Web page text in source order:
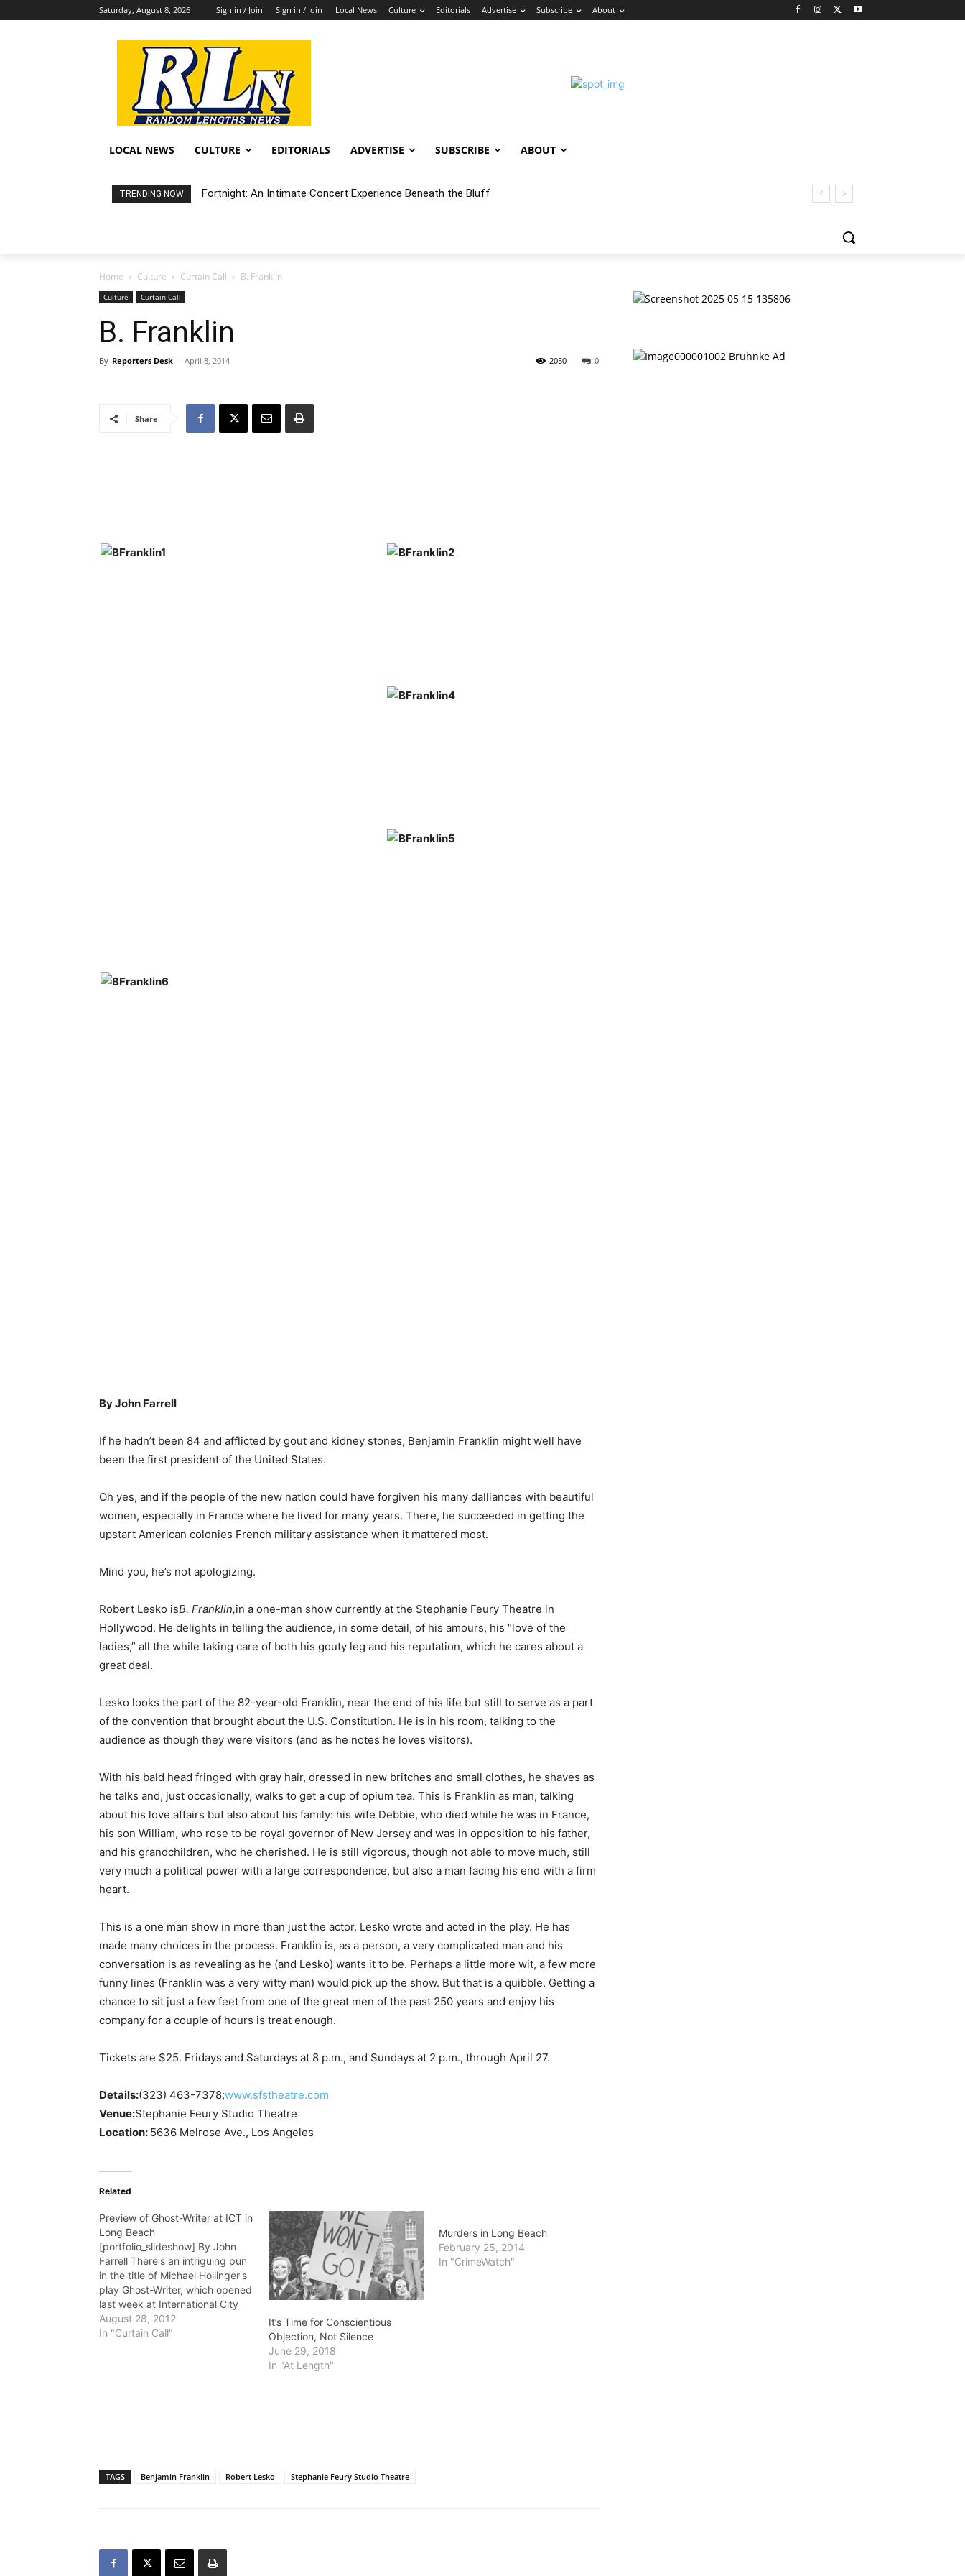
Saturday, August 8, 2026 Sign in / Join Sign in / Join Local News Culture Editorials Advertise Subscribe About
LOCAL NEWS CULTURE EDITORIALS ADVERTISE SUBSCRIBE ABOUT
TRENDING NOW Fortnight: An Intimate Concert Experience Beneath the Bluff
Home Culture Curtain Call B. Franklin
Culture Curtain Call
B. Franklin
By Reporters Desk - April 8, 2014 0
2050
Share
By John Farrell
If he hadn’t been 84 and afflicted by gout and kidney stones, Benjamin Franklin might well have
been the first president of the United States.
Oh yes, and if the people of the new nation could have forgiven his many dalliances with beautiful
women, especially in France where he lived for many years. There, he succeeded in getting the
upstart American colonies French military assistance when it mattered most.
Mind you, he’s not apologizing.
Robert Lesko isB. Franklin,in a one-man show currently at the Stephanie Feury Theatre in
Hollywood. He delights in telling the audience, in some detail, of his amours, his “love of the
ladies,” all the while taking care of both his gouty leg and his reputation, which he cares about a
great deal.
Lesko looks the part of the 82-year-old Franklin, near the end of his life but still to serve as a part
of the convention that brought about the U.S. Constitution. He is in his room, talking to the
audience as though they were visitors (and as he notes he loves visitors).
With his bald head fringed with gray hair, dressed in new britches and small clothes, he shaves as
he talks and, just occasionally, walks to get a cup of opium tea. This is Franklin as man, talking
about his love affairs but also about his family: his wife Debbie, who died while he was in France,
his son William, who rose to be royal governor of New Jersey and was in opposition to his father,
and his grandchildren, who he cherished. He is still vigorous, though not able to move much, still
very much a political power with a large correspondence, but also a man facing his end with a firm
heart.
This is a one man show in more than just the actor. Lesko wrote and acted in the play. He has
made many choices in the process. Franklin is, as a person, a very complicated man and his
conversation is as revealing as he (and Lesko) wants it to be. Perhaps a little more wit, a few more
funny lines (Franklin was a very witty man) would pick up the show. But that is a quibble. Getting a
chance to sit just a few feet from one of the great men of the past 250 years and enjoy his
company for a couple of hours is treat enough.
Tickets are $25. Fridays and Saturdays at 8 p.m., and Sundays at 2 p.m., through April 27.
Details:(323) 463-7378;www.sfstheatre.com
Venue:Stephanie Feury Studio Theatre
Location: 5636 Melrose Ave., Los Angeles
Related
Preview of Ghost-Writer at ICT in
Long Beach
[portfolio_slideshow] By John
Farrell There's an intriguing pun
in the title of Michael Hollinger's
play Ghost-Writer, which opened
last week at International City
Theatre in Long Beach. The
ghost-writer in the title is Myra
August 28, 2012
In "Curtain Call"
It’s Time for Conscientious
Objection, Not Silence
June 29, 2018
In "At Length"
Murders in Long Beach
February 25, 2014
In "CrimeWatch"
TAGS Benjamin Franklin Robert Lesko Stephanie Feury Studio Theatre